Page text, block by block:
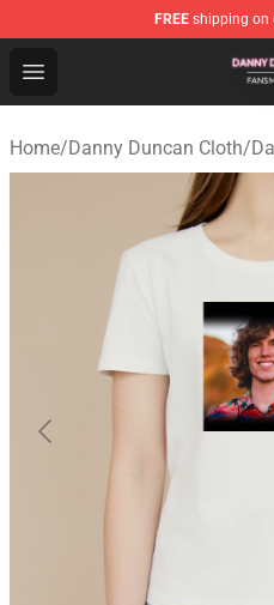
FREE shipping on
Open menu
Danny Duncan Shop -
Home/Danny Duncan Cloth/